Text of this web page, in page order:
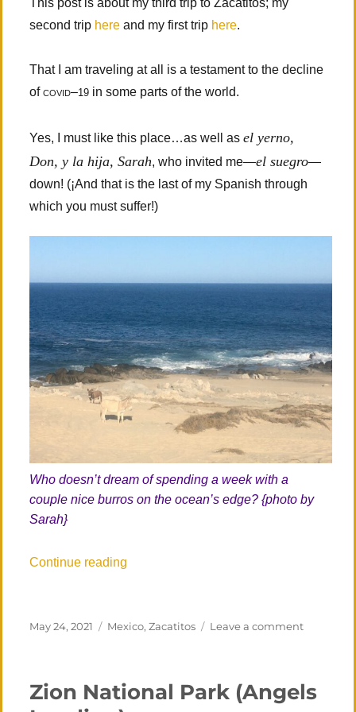
This post is about my third trip to Zacatitos; my
second trip here and my first trip here.
That I am traveling at all is a testament to the decline
ofcovid–19 in some parts of the world.
Yes, I must like this place…as well asel yerno,
Don, y la hija, Sarah, who invited me—el suegro—
down! (¡And that is the last of my Spanish through
which you must suffer!)
Who doesn’t dream of spending a week with a
couple nice burros on the ocean’s edge? {photo by
Sarah}
Continue reading
Posted
May 24, 2021 Categories
Mexico,Zacatitos Leave a commenton
Visit
Zion National Park (Angels